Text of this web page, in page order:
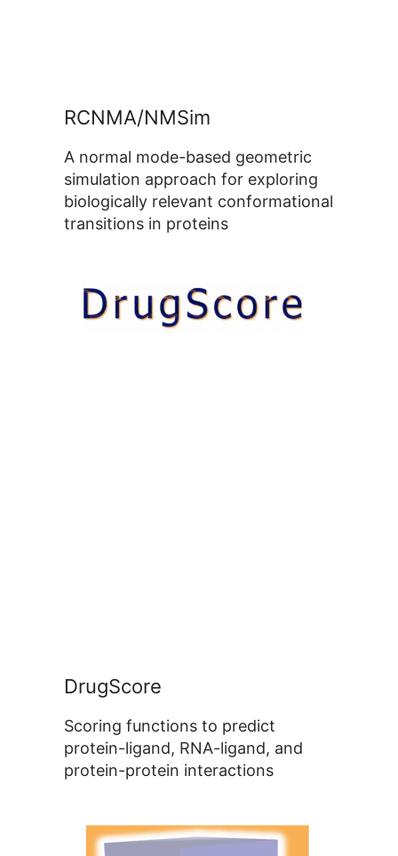
RCNMA/NMSim
A normal mode-based geometric
simulation approach for exploring
biologically relevant conformational
transitions in proteins
DrugScore
Scoring functions to predict
protein-ligand, RNA-ligand, and
protein-protein interactions